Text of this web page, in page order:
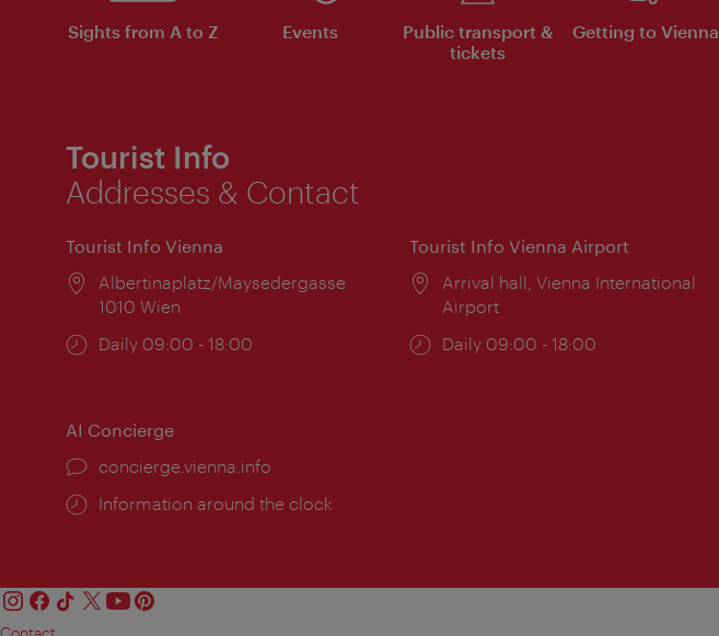
Sights from A to Z Events
Public transport &
tickets
Getting to Vienna
Tourist Info
Addresses & Contact
Tourist Info Vienna
Location:
Albertinaplatz/Maysedergasse
1010 Wien
Opening
Daily 09:00 - 18:00
Tourist Info Vienna Airport
Location:
Arrival hall, Vienna International
Airport
Opening
Daily 09:00 - 18:00
AI Concierge
concierge.vienna.info
Information around the clock
Contact